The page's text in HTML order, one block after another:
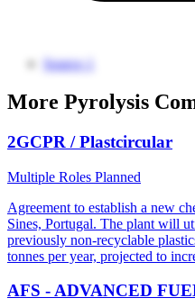
Source 1
More Pyrolysis
2GCPR / Plastcircular
Multiple Roles Planned
Agreement to establish a new
Sines, Portugal. The plant will
previously non-recyclable
tonnes per year, projected to
AFS - ADVANCED